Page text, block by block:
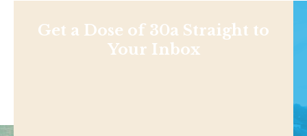
Get a Dose of 30a Straight to
Your Inbox